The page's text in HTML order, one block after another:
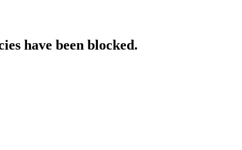
have been blocked.